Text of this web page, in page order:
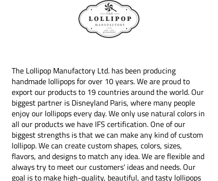
The Lollipop Manufactory Ltd. has been producing
handmade lollipops for over 10 years. We are proud to
export our products to 19 countries around the world. Our
biggest partner is Disneyland Paris, where many people
enjoy our lollipops every day. We only use natural colors in
all our products we have IFS certification. One of our
biggest strengths is that we can make any kind of custom
lollipop. We can create custom shapes, colors, sizes,
flavors, and designs to match any idea. We are flexible and
always try to meet our customers' ideas and needs. Our
goal is to make high-quality, beautiful, and tasty lollipops